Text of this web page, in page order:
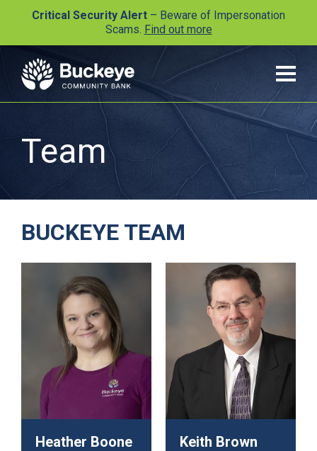
Critical Security Alert – Beware of Impersonation
Scams. Find out more
Team
BUCKEYE TEAM
Heather Boone Keith Brown